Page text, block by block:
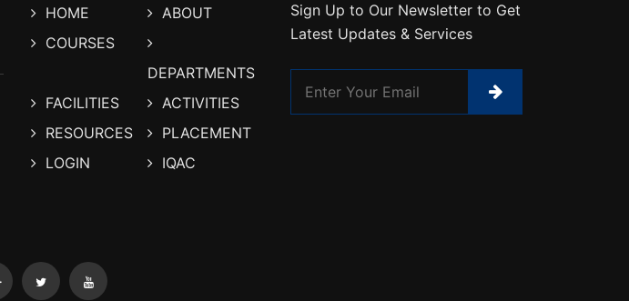
HOME
ABOUT
COURSES
DEPARTMENTS
FACILITIES
ACTIVITIES
RESOURCES
PLACEMENT
LOGIN
IQAC
Sign Up to Our Newsletter to Get
Latest Updates & Services